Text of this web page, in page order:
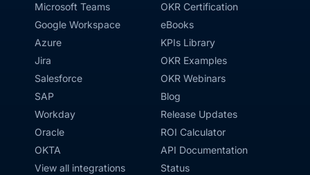
Microsoft Teams
Google Workspace
Azure
Jira
Salesforce
SAP
Workday
Oracle
OKTA
View all integrations
OKR Certification
eBooks
KPIs Library
OKR Examples
OKR Webinars
Blog
Release Updates
ROI Calculator
API Documentation
Status